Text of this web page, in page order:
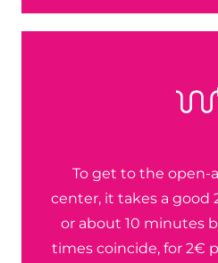
To get to the open-
center, it takes a good
or about 10 minutes
times coincide, for 2€